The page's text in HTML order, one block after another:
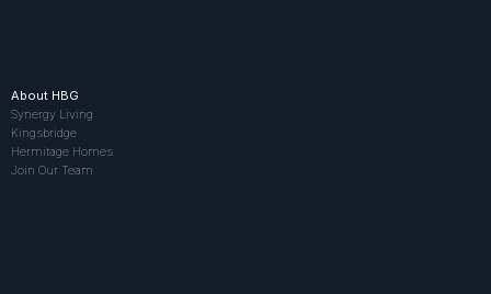
About HBG
Synergy Living
Kingsbridge
Hermitage Homes
Join Our Team